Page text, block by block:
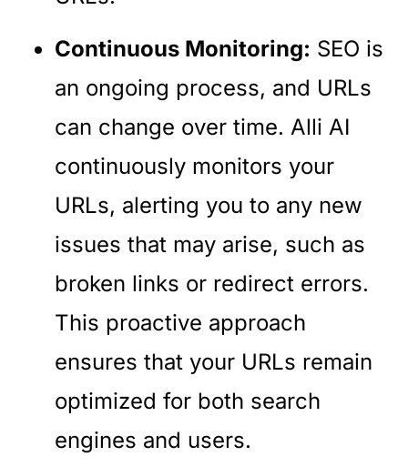
Continuous Monitoring: SEO is
an ongoing process, and URLs
can change over time. Alli AI
continuously monitors your
URLs, alerting you to any new
issues that may arise, such as
broken links or redirect errors.
This proactive approach
ensures that your URLs remain
optimized for both search
engines and users.